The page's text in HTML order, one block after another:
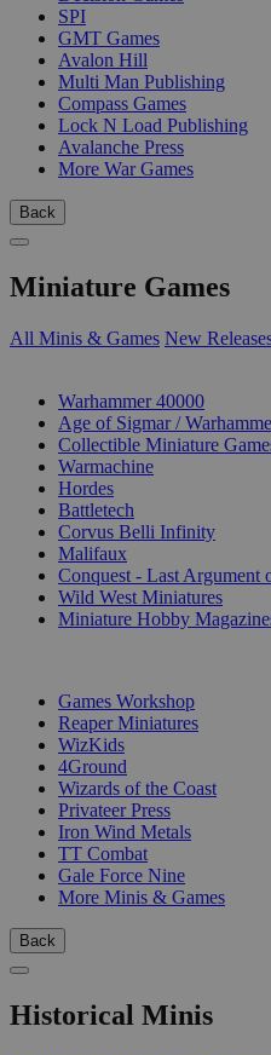
SPI
GMT Games
Avalon Hill
Multi Man Publishing
Compass Games
Lock N Load Publishing
Avalanche Press
More War Games
Back
Miniature Games
All Minis & Games New
Warhammer 40000
Age of Sigmar /
Collectible Miniature
Warmachine
Hordes
Battletech
Corvus Belli Infinity
Malifaux
Conquest - Last Argument
Wild West Miniatures
Miniature Hobby
Games Workshop
Reaper Miniatures
WizKids
4Ground
Wizards of the Coast
Privateer Press
Iron Wind Metals
TT Combat
Gale Force Nine
More Minis & Games
Back
Historical Minis